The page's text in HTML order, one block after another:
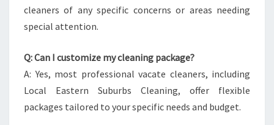
cleaners of any specific concerns or areas needing
special attention.
Q: Can I customize my cleaning package?
A: Yes, most professional vacate cleaners, including
Local Eastern Suburbs Cleaning, offer flexible
packages tailored to your specific needs and budget.